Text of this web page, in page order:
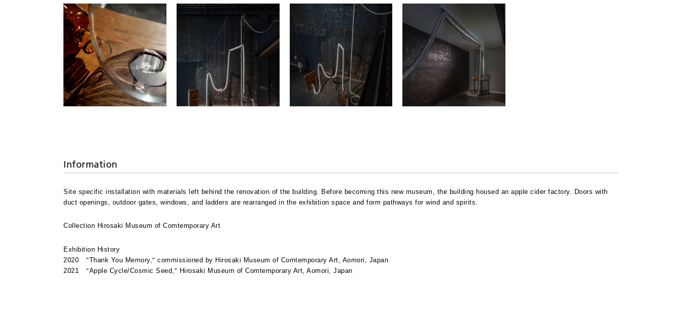
Information
Site specific installation with materials left behind the renovation of the building. Before becoming this new museum, the building housed an apple cider factory. Doors with
duct openings, outdoor gates, windows, and ladders are rearranged in the exhibition space and form pathways for wind and spirits.
Collection Hirosaki Museum of Comtemporary Art
Exhibition History
2020
“Thank You Memory,” commissioned by Hirosaki Museum of Comtemporary Art, Aomori, Japan
2021
“Apple Cycle/Cosmic Seed,” Hirosaki Museum of Comtemporary Art, Aomori, Japan